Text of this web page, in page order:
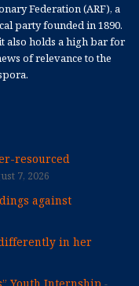
Federation (ARF), a
party founded in 1890.
also holds a high bar for
of relevance to the
resourced
7, 2026
against
in her